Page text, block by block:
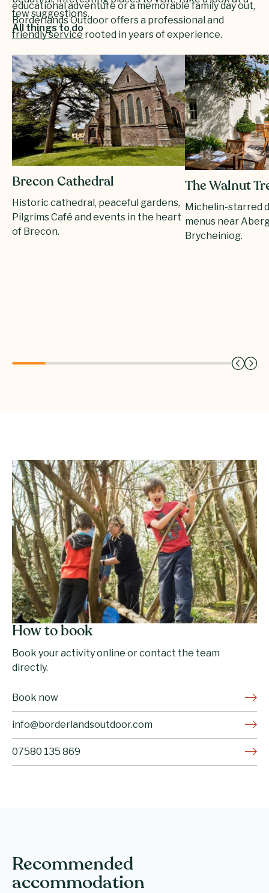
educational adventure or a memorable family day out,
Borderlands Outdoor offers a professional and
friendly service rooted in years of experience.
few suggestions.
All things to do
Brecon Cathedral
Historic cathedral, peaceful gardens,
Pilgrims Café and events in the heart
of Brecon.
The Walnut
Michelin-starred
menus near
Brycheiniog.
How to book
Book your activity online or contact the team
directly.
Book now
info@borderlandsoutdoor.com
07580 135 869
Recommended
accommodation